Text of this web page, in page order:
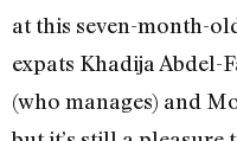
at this seven-month-
expats Khadija Abdel-
(who manages) and